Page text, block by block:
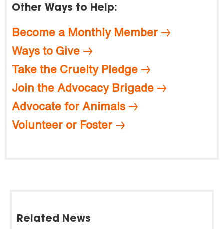
Other Ways to Help:
Become a Monthly Member
Ways to Give
Take the Cruelty Pledge
Join the Advocacy Brigade
Advocate for Animals
Volunteer or Foster
Related News